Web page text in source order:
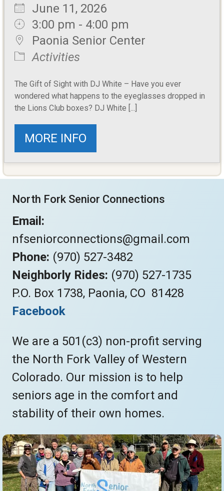
June 11, 2026
3:00 pm - 4:00 pm
Paonia Senior Center
Activities
The Gift of Sight with DJ White – Have you ever
wondered what happens to the eyeglasses dropped in
the Lions Club boxes? DJ White [...]
MORE INFO
North Fork Senior Connections
Email:
nfseniorconnections@gmail.com
Phone: (970) 527-3482
Neighborly Rides: (970) 527-1735
P.O. Box 1738, Paonia, CO 81428
Facebook
We are a 501(c3) non-profit serving
the North Fork Valley of Western
Colorado. Our mission is to help
seniors age in the comfort and
stability of their own homes.